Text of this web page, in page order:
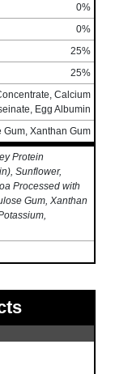
0%
0%
25%
25%
Calcium
Egg Albumin
Gum, Xanthan Gum
Protein
Sunflower,
Processed with
Gum, Xanthan